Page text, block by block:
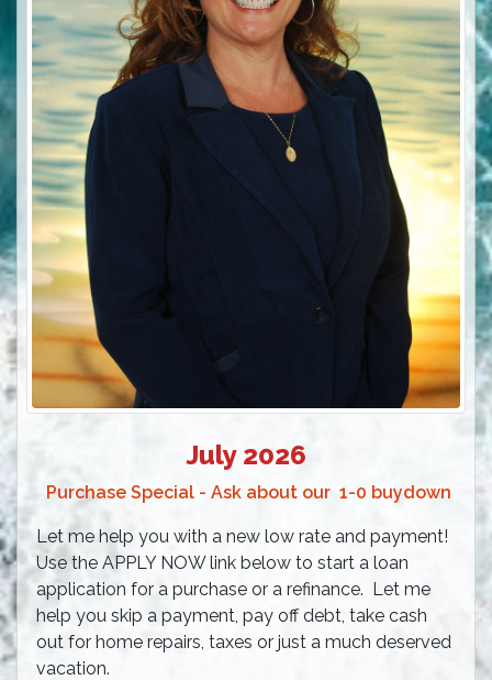
July 2026
Purchase Special - Ask about our 1-0 buydown
Let me help you with a new low rate and payment!
Use the APPLY NOW link below to start a loan
application for a purchase or a refinance. Let me
help you skip a payment, pay off debt, take cash
out for home repairs, taxes or just a much deserved
vacation.